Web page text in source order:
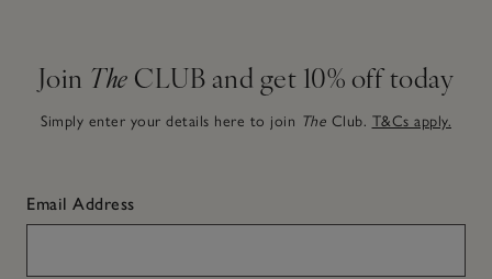
Join The CLUB and get 10% off today
Simply enter your details here to join The Club. T&Cs apply.
Email Address